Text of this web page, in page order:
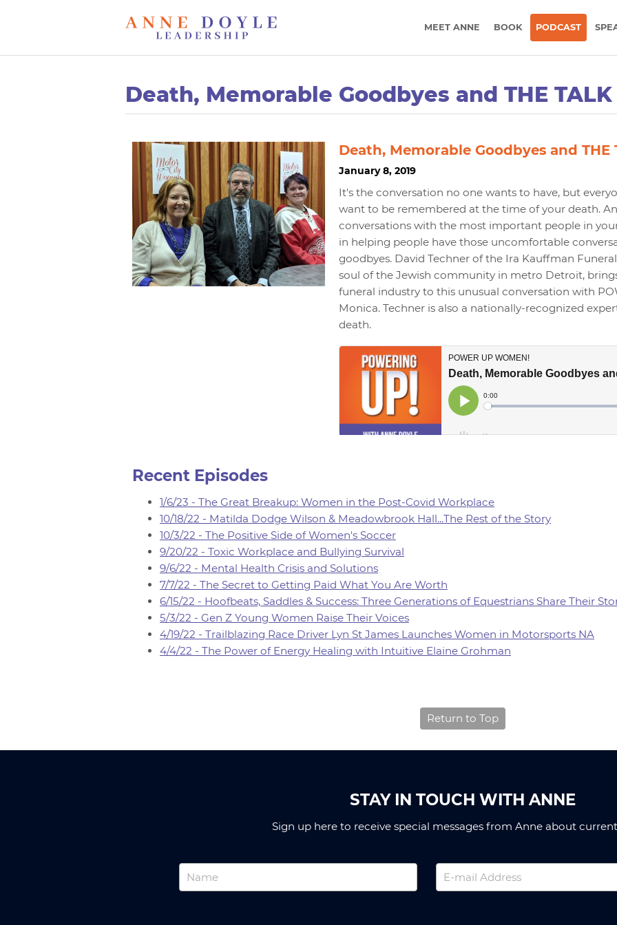
MEET ANNE BOOK PODCAST
Death, Memorable Goodbyes and THE TALK
Death, Memorable Goodbyes and THE
January 8, 2019
It's the conversation no one wants to have, but
want to be remembered at the time of your death.
conversations with the most important people in
in helping people have those uncomfortable
goodbyes. David Techner of the Ira Kauffman
soul of the Jewish community in metro Detroit,
funeral industry to this unusual conversation with
Monica. Techner is also a nationally-recognized
death.
Recent Episodes
1/6/23 - The Great Breakup: Women in the Post-Covid Workplace
10/18/22 - Matilda Dodge Wilson & Meadowbrook Hall...The Rest of the Story
10/3/22 - The Positive Side of Women's Soccer
9/20/22 - Toxic Workplace and Bullying Survival
9/6/22 - Mental Health Crisis and Solutions
7/7/22 - The Secret to Getting Paid What You Are Worth
6/15/22 - Hoofbeats, Saddles & Success: Three Generations of Equestrians Share Their
5/3/22 - Gen Z Young Women Raise Their Voices
4/19/22 - Trailblazing Race Driver Lyn St James Launches Women in Motorsports NA
4/4/22 - The Power of Energy Healing with Intuitive Elaine Grohman
Return to Top
STAY IN TOUCH WITH ANNE
Sign up here to receive special messages from Anne about